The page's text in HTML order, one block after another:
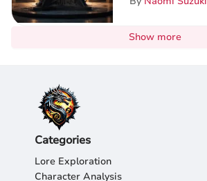
Show more
Categories
Lore Exploration
Character Analysis